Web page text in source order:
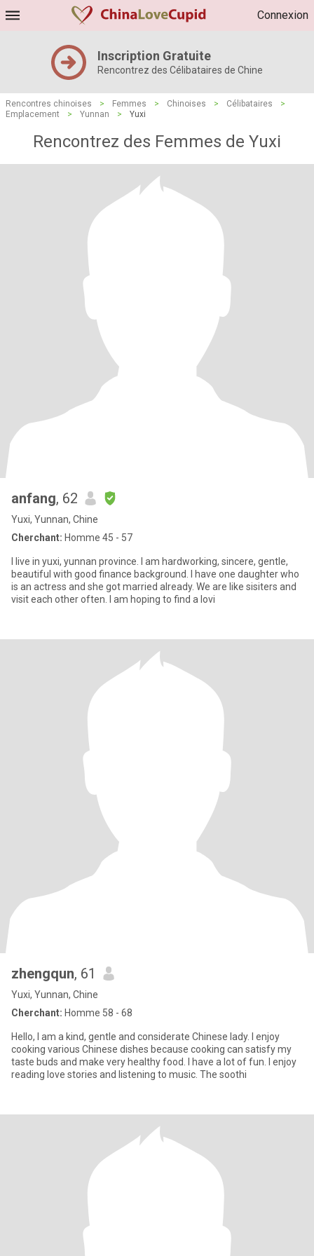
Connexion
Inscription Gratuite
Rencontrez des Célibataires de Chine
Rencontres chinoises > Femmes > Chinoises > Célibataires
>
Emplacement
> Yunnan > Yuxi
Rencontrez des Femmes de Yuxi
anfang, 62
Yuxi, Yunnan, Chine
Cherchant: Homme 45 - 57
I live in yuxi, yunnan province. I am hardworking, sincere, gentle,
beautiful with good finance background. I have one daughter who
is an actress and she got married already. We are like sisiters and
visit each other often. I am hoping to find a lovi
zhengqun, 61
Yuxi, Yunnan, Chine
Cherchant: Homme 58 - 68
Hello, I am a kind, gentle and considerate Chinese lady. I enjoy
cooking various Chinese dishes because cooking can satisfy my
taste buds and make very healthy food. I have a lot of fun. I enjoy
reading love stories and listening to music. The soothi